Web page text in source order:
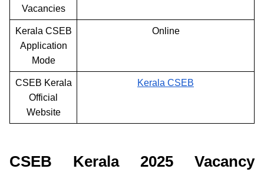
Vacancies
Kerala CSEB
Application
Mode
Online
CSEB Kerala
Official
Website
Kerala CSEB
CSEB Kerala 2025 Vacancy